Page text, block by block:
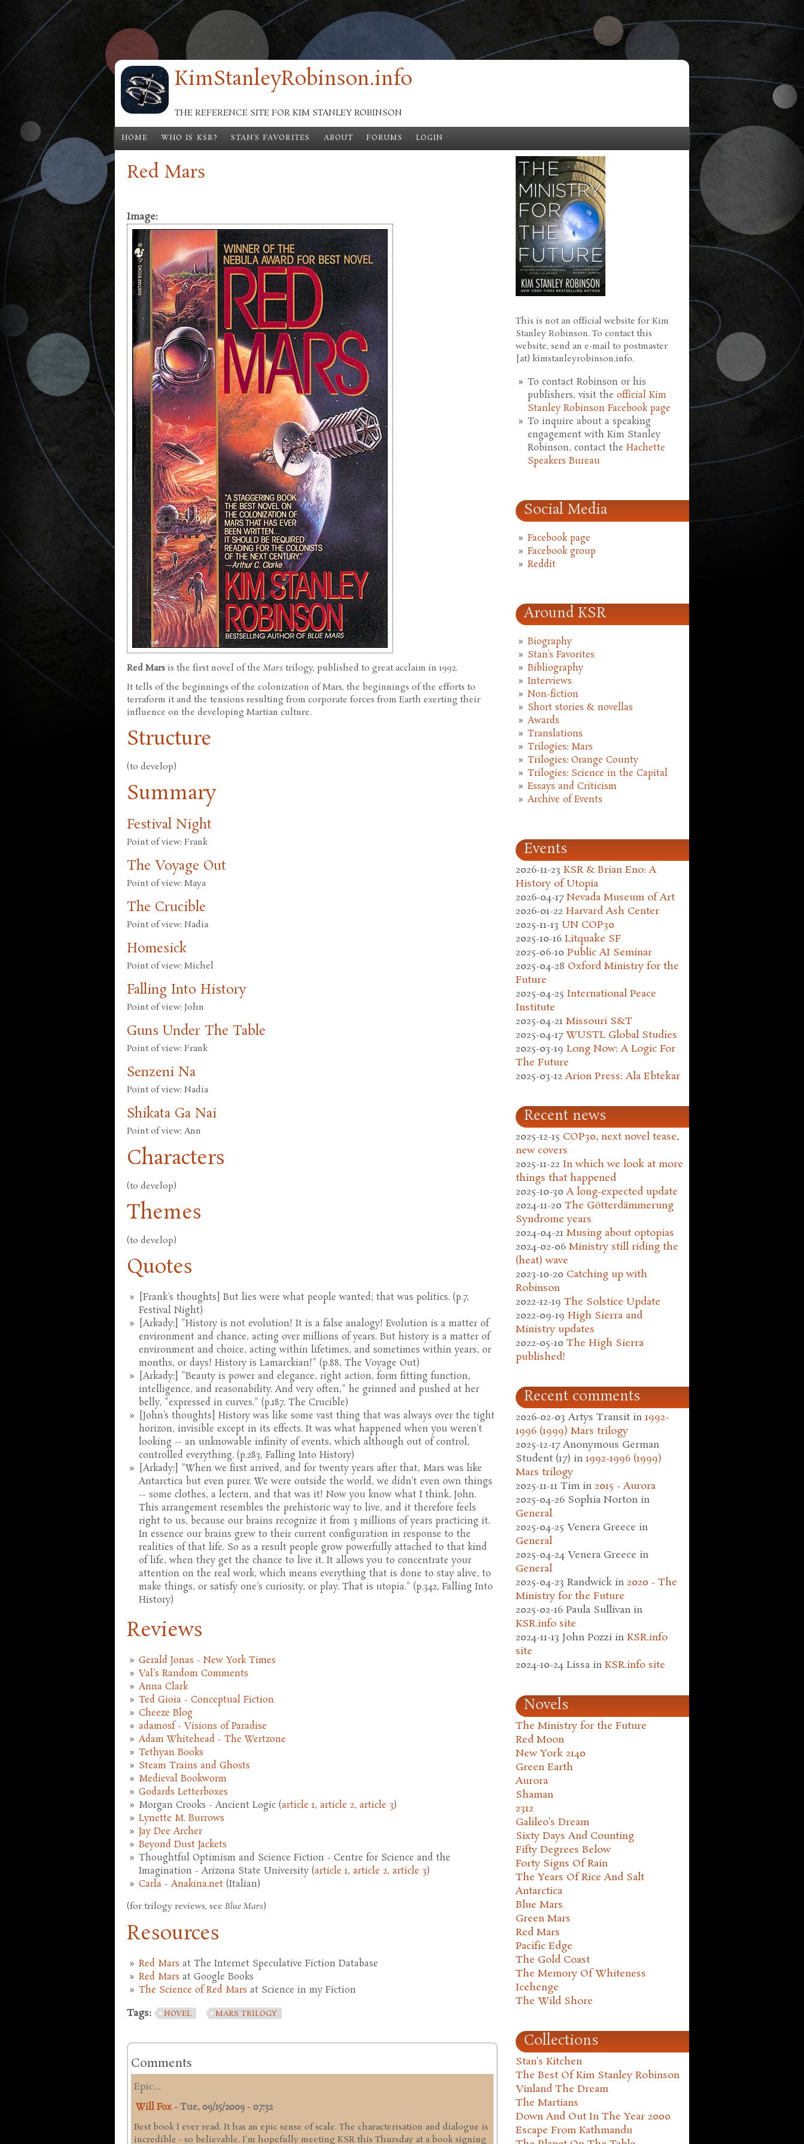
Skip to main content KimStanleyRobinson.info
THE REFERENCE SITE FOR KIM STANLEY ROBINSON
HOME WHO IS KSR? STAN'S FAVORITES ABOUT FORUMS LOGIN
Red Mars
Image:
Red Mars is the first novel of the Mars trilogy, published to great acclaim in 1992.
It tells of the beginnings of the colonization of Mars, the beginnings of the efforts to
terraform it and the tensions resulting from corporate forces from Earth exerting their
influence on the developing Martian culture.
Structure
(to develop)
Summary
Festival Night
Point of view: Frank
The Voyage Out
Point of view: Maya
The Crucible
Point of view: Nadia
Homesick
Point of view: Michel
Falling Into History
Point of view: John
Guns Under The Table
Point of view: Frank
Senzeni Na
Point of view: Nadia
Shikata Ga Nai
Point of view: Ann
Characters
(to develop)
Themes
(to develop)
Quotes
[Frank's thoughts] But lies were what people wanted; that was politics. (p.7,
Festival Night)
[Arkady:] "History is not evolution! It is a false analogy! Evolution is a matter of
environment and chance, acting over millions of years. But history is a matter of
environment and choice, acting within lifetimes, and sometimes within years, or
months, or days! History is Lamarckian!" (p.88, The Voyage Out)
[Arkady:] "Beauty is power and elegance, right action, form fitting function,
intelligence, and reasonability. And very often," he grinned and pushed at her
belly, "expressed in curves." (p.187, The Crucible)
[John's thoughts] History was like some vast thing that was always over the tight
horizon, invisible except in its effects. It was what happened when you weren't
looking -- an unknowable infinity of events, which although out of control,
controlled everything. (p.283, Falling Into History)
[Arkady:] "When we first arrived, and for twenty years after that, Mars was like
Antarctica but even purer. We were outside the world, we didn't even own things
-- some clothes, a lectern, and that was it! Now you know what I think, John.
This arrangement resembles the prehistoric way to live, and it therefore feels
right to us, because our brains recognize it from 3 millions of years practicing it.
In essence our brains grew to their current configuration in response to the
realities of that life. So as a result people grow powerfully attached to that kind
of life, when they get the chance to live it. It allows you to concentrate your
attention on the real work, which means everything that is done to stay alive, to
make things, or satisfy one's curiosity, or play. That is utopia." (p.342, Falling Into
History)
Reviews
Gerald Jonas - New York Times
Val's Random Comments
Anna Clark
Ted Gioia - Conceptual Fiction
Cheeze Blog
adamosf - Visions of Paradise
Adam Whitehead - The Wertzone
Tethyan Books
Steam Trains and Ghosts
Medieval Bookworm
Godards Letterboxes
Morgan Crooks - Ancient Logic (article 1, article 2, article 3)
Lynette M. Burrows
Jay Dee Archer
Beyond Dust Jackets
Thoughtful Optimism and Science Fiction - Centre for Science and the
Imagination - Arizona State University (article 1, article 2, article 3)
Carla - Anakina.net (Italian)
(for trilogy reviews, see Blue Mars)
Resources
Red Mars at The Internet Speculative Fiction Database
Red Mars at Google Books
The Science of Red Mars at Science in my Fiction
Tags: NOVEL MARS TRILOGY
Comments
Epic...
Will Fox - Tue, 09/15/2009 - 07:32
Best book I ever read. It has an epic sense of scale. The characterisation and dialogue is
incredible - so believable. I'm hopefully meeting KSR this Thursday at a book signing
This is not an official website for Kim
Stanley Robinson. To contact this
website, send an e-mail to postmaster
[at) kimstanleyrobinson.info.
To contact Robinson or his
publishers, visit the official Kim
Stanley Robinson Facebook page
To inquire about a speaking
engagement with Kim Stanley
Robinson, contact the Hachette
Speakers Bureau
Social Media
Facebook page
Facebook group
Reddit
Around KSR
Biography
Stan's Favorites
Bibliography
Interviews
Non-fiction
Short stories & novellas
Awards
Translations
Trilogies: Mars
Trilogies: Orange County
Trilogies: Science in the Capital
Essays and Criticism
Archive of Events
Events
2026-11-23 KSR & Brian Eno: A
History of Utopia
2026-04-17 Nevada Museum of Art
2026-01-22 Harvard Ash Center
2025-11-13 UN COP30
2025-10-16 Litquake SF
2025-06-10 Public AI Seminar
2025-04-28 Oxford Ministry for the
Future
2025-04-25 International Peace
Institute
2025-04-21 Missouri S&T
2025-04-17 WUSTL Global Studies
2025-03-19 Long Now: A Logic For
The Future
2025-03-12 Arion Press: Ala Ebtekar
Recent news
2025-12-15 COP30, next novel tease,
new covers
2025-11-22 In which we look at more
things that happened
2025-10-30 A long-expected update
2024-11-20 The Götterdämmerung
Syndrome years
2024-04-21 Musing about optopias
2024-02-06 Ministry still riding the
(heat) wave
2023-10-20 Catching up with
Robinson
2022-12-19 The Solstice Update
2022-09-19 High Sierra and
Ministry updates
2022-05-10 The High Sierra
published!
Recent comments
2026-02-03 Artys Transit in 1992-
1996 (1999) Mars trilogy
2025-12-17 Anonymous German
Student (17) in 1992-1996 (1999)
Mars trilogy
2025-11-11 Tim in 2015 - Aurora
2025-04-26 Sophia Norton in
General
2025-04-25 Venera Greece in
General
2025-04-24 Venera Greece in
General
2025-04-23 Randwick in 2020 - The
Ministry for the Future
2025-02-16 Paula Sullivan in
KSR.info site
2024-11-13 John Pozzi in KSR.info
site
2024-10-24 Lissa in KSR.info site
Novels
The Ministry for the Future
Red Moon
New York 2140
Green Earth
Aurora
Shaman
2312
Galileo's Dream
Sixty Days And Counting
Fifty Degrees Below
Forty Signs Of Rain
The Years Of Rice And Salt
Antarctica
Blue Mars
Green Mars
Red Mars
Pacific Edge
The Gold Coast
The Memory Of Whiteness
Icehenge
The Wild Shore
Collections
Stan's Kitchen
The Best Of Kim Stanley Robinson
Vinland The Dream
The Martians
Down And Out In The Year 2000
Escape From Kathmandu